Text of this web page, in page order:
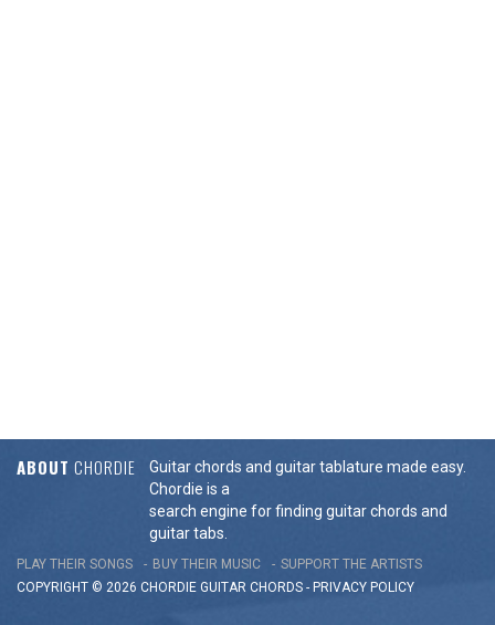
ABOUT CHORDIE
Guitar chords and guitar tablature made easy.
Chordie is a
search engine for finding guitar chords and
guitar tabs.
PLAY THEIR SONGS BUY THEIR MUSIC
SUPPORT THE ARTISTS
COPYRIGHT © 2026 CHORDIE GUITAR CHORDS - PRIVACY POLICY